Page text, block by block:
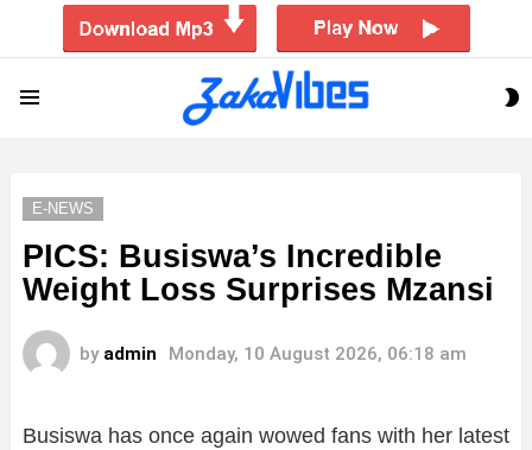
E-NEWS
PICS: Busiswa’s Incredible
Weight Loss Surprises Mzansi
by admin Monday, 10 August 2026, 06:18 am
Busiswa has once again wowed fans with her latest